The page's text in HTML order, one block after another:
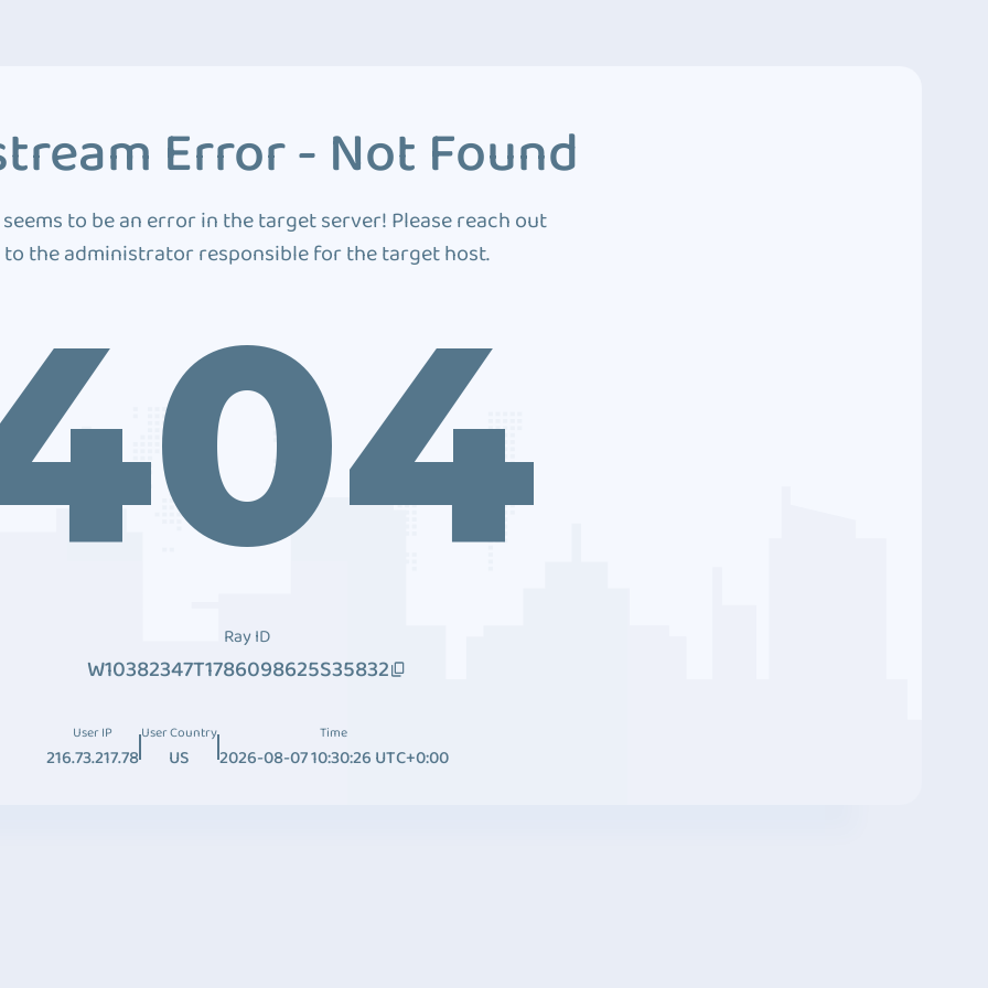
Error - Not Found
to be an error in the target server! Please reach out
to the administrator responsible for the target host.
Ray ID
W10382347T1786098625S35832
User IP
216.73.217.78
User Country
US
Time
2026-08-07 10:30:26 UTC+0:00